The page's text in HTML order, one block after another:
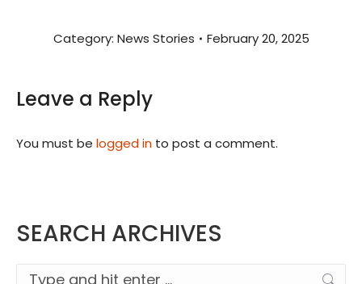
Category: News Stories February 20, 2025
Leave a Reply
You must be logged in to post a comment.
SEARCH ARCHIVES
Search: